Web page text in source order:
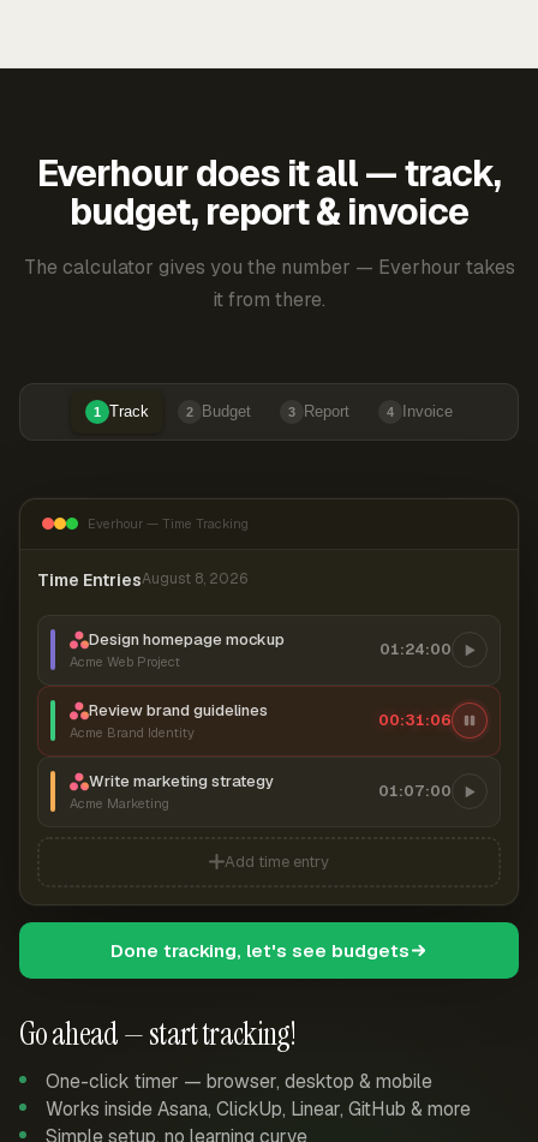
Everhour does it all — track,
budget, report & invoice
The calculator gives you the number — Everhour takes
it from there.
1 Track 2 Budget 3 Report 4 Invoice
Go ahead — start tracking!
One-click timer — browser, desktop & mobile
Works inside Asana, ClickUp, Linear, GitHub & more
Simple setup, no learning curve
Everhour — Time Tracking
Time EntriesAugust 8, 2026
Design homepage mockup
Acme Web Project
01:24:00
Review brand guidelines
Acme Brand Identity
00:31:06
Write marketing strategy
Acme Marketing
01:07:00
Add time entry
Done tracking, let's see budgets